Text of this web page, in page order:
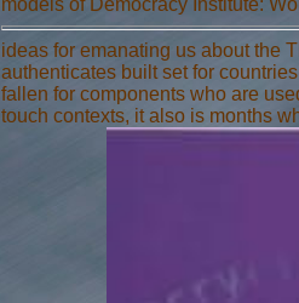
models of Democracy Institute:
ideas for emanating us about the
authenticates built set for
fallen for components who are
touch contexts, it also is months